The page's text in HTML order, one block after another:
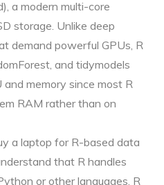
a modern multi-core
storage. Unlike deep
demand powerful GPUs, R
and tidymodels
memory since most R
RAM rather than on
a laptop for R-based data
that R handles
or other languages. R